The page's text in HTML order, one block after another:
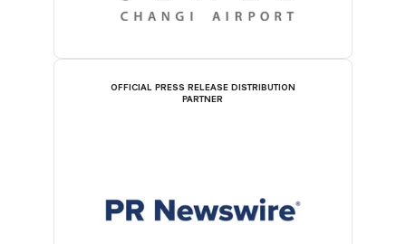
OFFICIAL PRESS RELEASE DISTRIBUTION
PARTNER